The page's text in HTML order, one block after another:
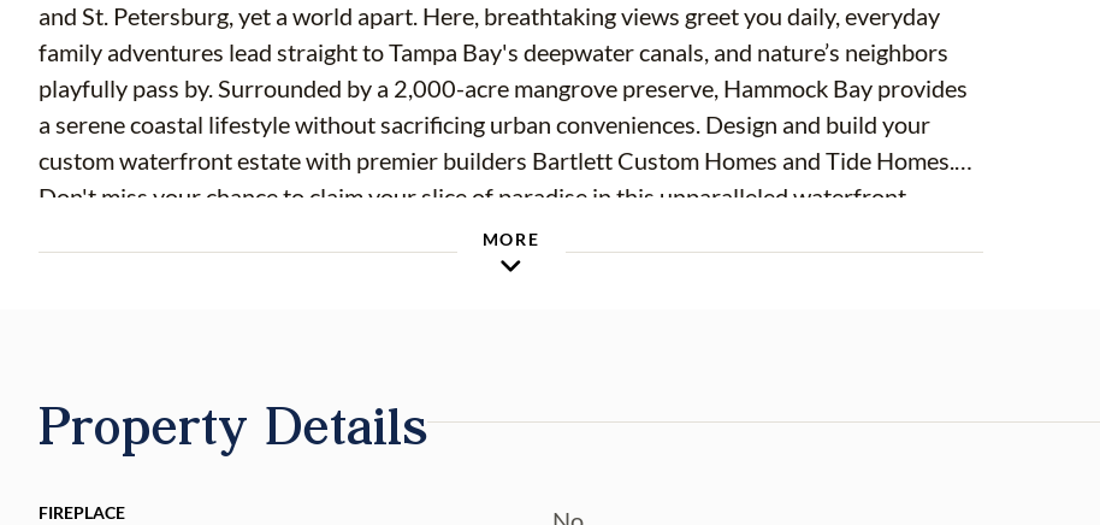
and St. Petersburg, yet a world apart. Here, breathtaking views greet you daily, everyday
family adventures lead straight to Tampa Bay's deepwater canals, and nature’s neighbors
playfully pass by. Surrounded by a 2,000-acre mangrove preserve, Hammock Bay provides
a serene coastal lifestyle without sacrificing urban conveniences. Design and build your
custom waterfront estate with premier builders Bartlett Custom Homes and Tide Homes.
Don't miss your chance to claim your slice of paradise in this unparalleled waterfront
community. Property begins at the end of Marisol Point lot's are marked on site and gate is
open daily from 10 -4. Hammock Bay is currently accepting Lot Reservations with a
MORE
Property Details
FIREPLACE